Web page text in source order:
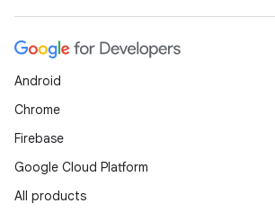
Android
Chrome
Firebase
Google Cloud Platform
All products